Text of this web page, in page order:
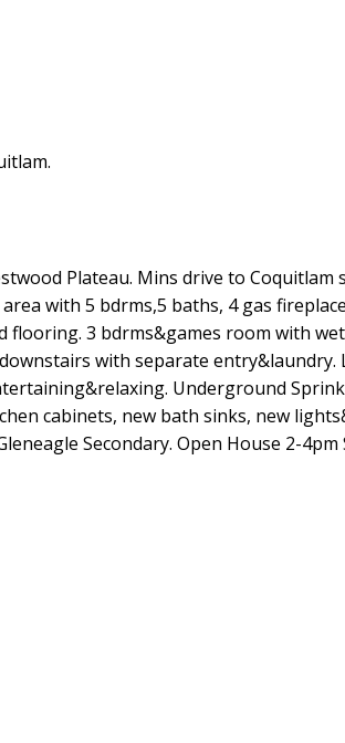
Plateau. Mins drive to Coquitlam
with 5 bdrms,5 baths, 4 gas
flooring. 3 bdrms&games room with
with separate entry&laundry.
Underground
cabinets, new bath sinks, new
Secondary. Open House 2-4pm